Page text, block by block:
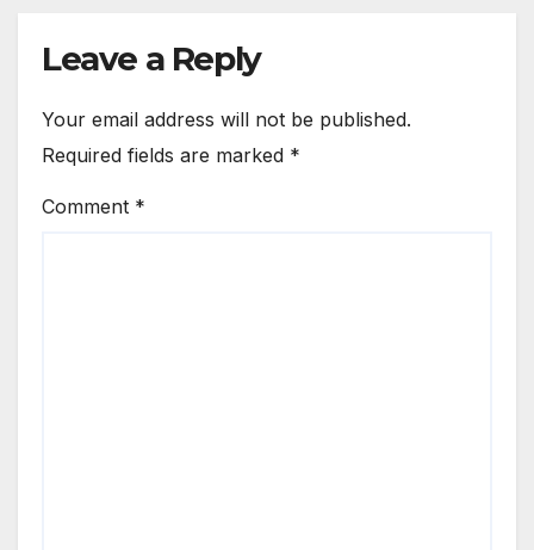
Leave a Reply
Your email address will not be published.
Required fields are marked *
Comment *